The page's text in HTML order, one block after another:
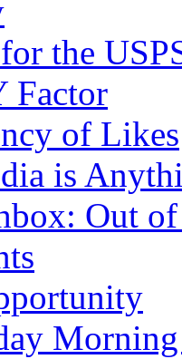
the
Factor
of Likes
is
Out